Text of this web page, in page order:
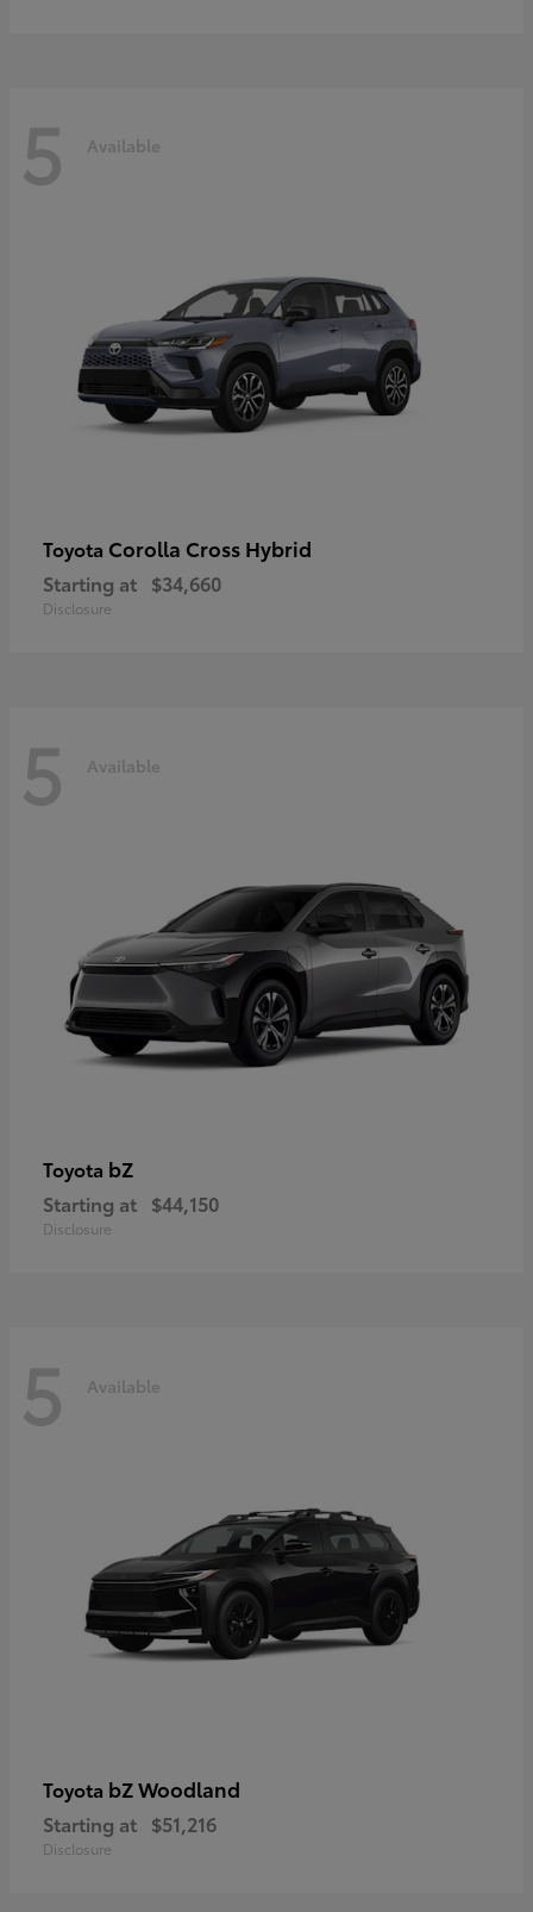
5 Available
Toyota Corolla Cross Hybrid
Starting at $34,660
Disclosure
5 Available
Toyota bZ
Starting at $44,150
Disclosure
5 Available
Toyota bZ Woodland
Starting at $51,216
Disclosure